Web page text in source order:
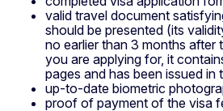
valid travel document
should be presented (its
no earlier than 3 months after
you are applying for, it
pages and has been issued in
up-to-date biometric
proof of payment of the visa